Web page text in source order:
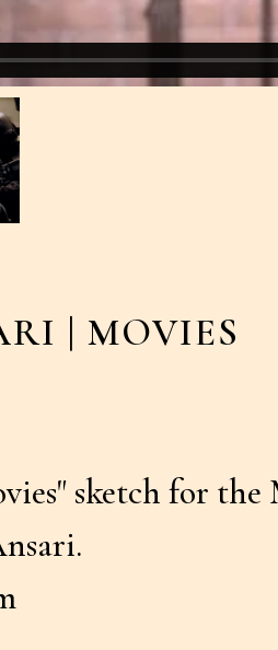
| MOVIES
sketch for